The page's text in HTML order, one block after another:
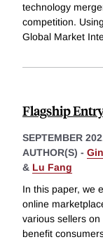
technology
competition.
Global Market
Flagship
SEPTEMBER
AUTHOR(S) -
& Lu Fang
In this paper, we
online
various sellers
benefit